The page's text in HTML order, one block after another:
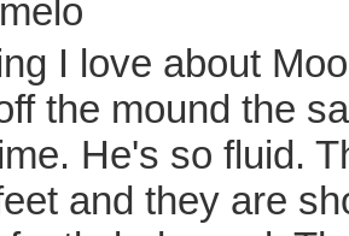
I love about
the mound the
He's so fluid.
and they are